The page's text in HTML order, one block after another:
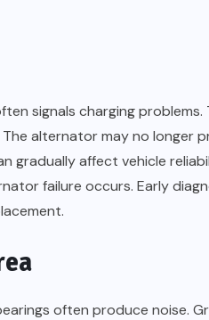
signals charging
alternator may no longer
gradually affect vehicle
failure occurs. Early
often produce noise.